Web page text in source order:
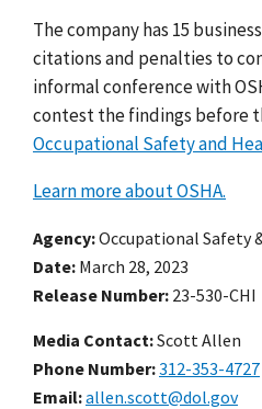
The company has 15
citations and penalties to
informal conference with
contest the findings before
Occupational Safety and
Learn more about OSHA.
Agency Occupational Safety
Date March 28, 2023
Release Number 23-530-CHI
Media Contact:Scott Allen
Phone Number 312-353-4727
Email allen.scott@dol.gov